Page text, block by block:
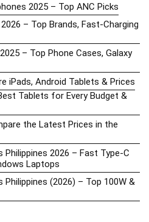
2025 – Top ANC Picks
– Top Brands, Fast-Charging
– Top Phone Cases, Galaxy
iPads, Android Tablets & Prices
Tablets for Every Budget &
the Latest Prices in the
Philippines 2026 – Fast Type-C
Laptops
Philippines (2026) – Top 100W &